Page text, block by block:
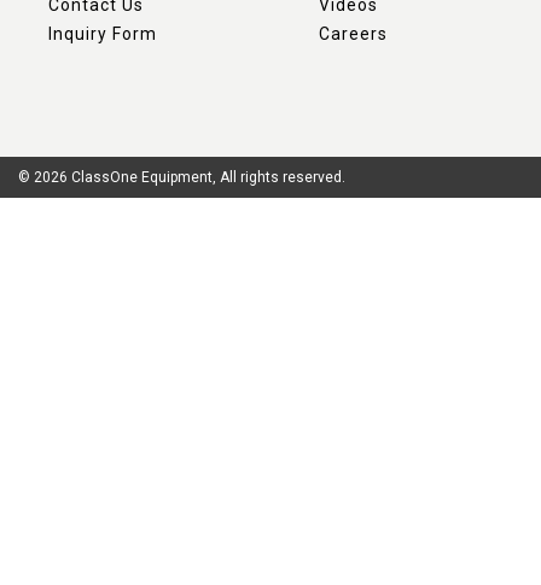
Contact Us
Inquiry Form
Videos
Careers
© 2026 ClassOne Equipment, All rights reserved.